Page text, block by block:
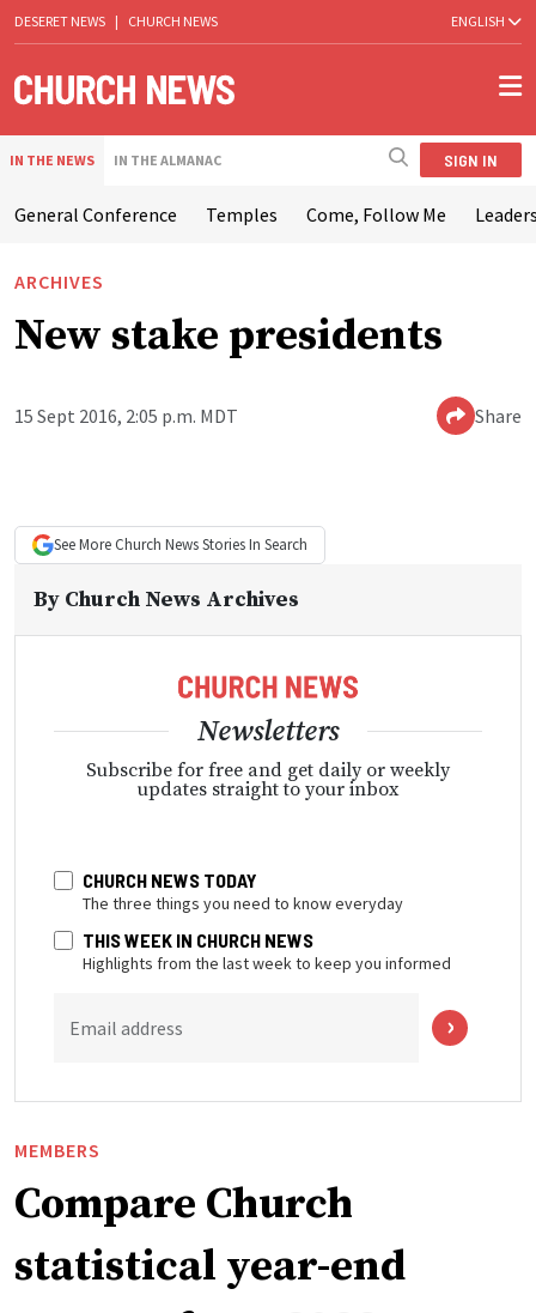
DESERET NEWS | CHURCH NEWS ENGLISH
IN THE NEWS IN THE ALMANAC SIGN IN
General Conference Temples Come, Follow Me
ARCHIVES
New stake presidents
15 Sept 2016, 2:05 p.m. MDT Share
See More Church NewsStories In Search
By Church News Archives
Newsletters
Subscribe for free and get daily or weekly
updates straight to your inbox
CHURCH NEWS TODAY
The three things you need to know everyday
THIS WEEK IN CHURCH NEWS
Highlights from the last week to keep you informed
Email address
MEMBERS
Compare Church
statistical year-end